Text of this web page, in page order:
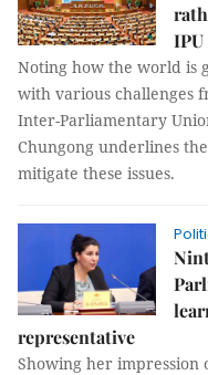
IPU
Noting how the world is
with various challenges
Inter-Parliamentary
Chungong underlines
mitigate these issues.
representative
Showing her impression